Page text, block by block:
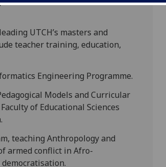
UTCH’s masters and
teacher training, education,
Engineering Programme.
Models and Curricular
of Educational Sciences
teaching Anthropology and
armed conflict in Afro-